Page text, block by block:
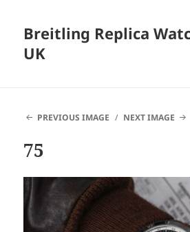
Breitling Replica
UK
PREVIOUS IMAGE NEXT IMAGE
75